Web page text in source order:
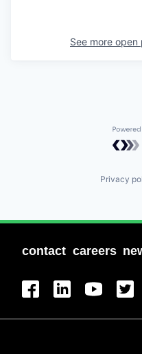
See more open
Privacy
contact careers